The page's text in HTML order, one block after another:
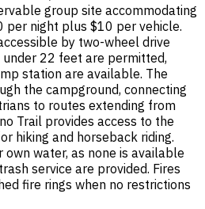
group site accommodating
night plus $10 per vehicle.
by two-wheel drive
under 22 feet are permitted,
station are available. The
the campground, connecting
to routes extending from
Trail provides access to the
hiking and horseback riding.
water, as none is available
service are provided. Fires
fire rings when no restrictions